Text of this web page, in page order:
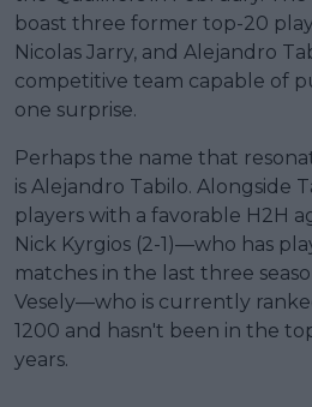
boast three former top-20
Nicolas Jarry, and Alejandro
competitive team capable of
one surprise.
Perhaps the name that
is Alejandro Tabilo. Alongside
players with a favorable H2H
Nick Kyrgios (2-1)—who has
matches in the last three
Vesely—who is currently
1200 and hasn't been in the
years.